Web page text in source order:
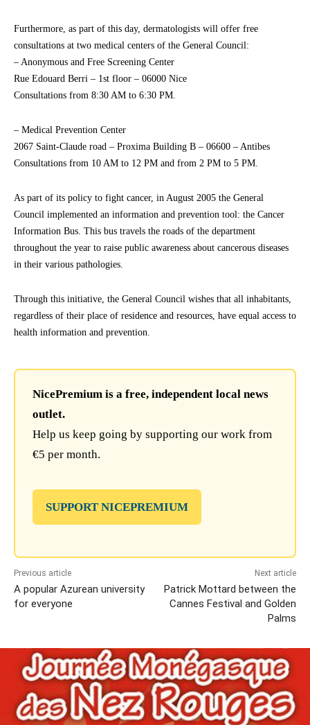
Furthermore, as part of this day, dermatologists will offer free
consultations at two medical centers of the General Council:
– Anonymous and Free Screening Center
Rue Edouard Berri – 1st floor – 06000 Nice
Consultations from 8:30 AM to 6:30 PM.
– Medical Prevention Center
2067 Saint-Claude road – Proxima Building B – 06600 – Antibes
Consultations from 10 AM to 12 PM and from 2 PM to 5 PM.
As part of its policy to fight cancer, in August 2005 the General
Council implemented an information and prevention tool: the Cancer
Information Bus. This bus travels the roads of the department
throughout the year to raise public awareness about cancerous diseases
in their various pathologies.
Through this initiative, the General Council wishes that all inhabitants,
regardless of their place of residence and resources, have equal access to
health information and prevention.
NicePremium is a free, independent local news
outlet.
Help us keep going by supporting our work from
€5 per month.
SUPPORT NICEPREMIUM
Previous article
A popular Azurean university
for everyone
Next article
Patrick Mottard between the
Cannes Festival and Golden
Palms